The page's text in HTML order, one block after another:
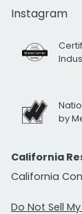
Instagram
by
California
California
Do Not Sell